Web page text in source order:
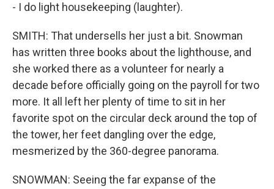
- I do light housekeeping (laughter).
SMITH: That undersells her just a bit. Snowman
has written three books about the lighthouse, and
she worked there as a volunteer for nearly a
decade before officially going on the payroll for two
more. It all left her plenty of time to sit in her
favorite spot on the circular deck around the top of
the tower, her feet dangling over the edge,
mesmerized by the 360-degree panorama.
SNOWMAN: Seeing the far expanse of the